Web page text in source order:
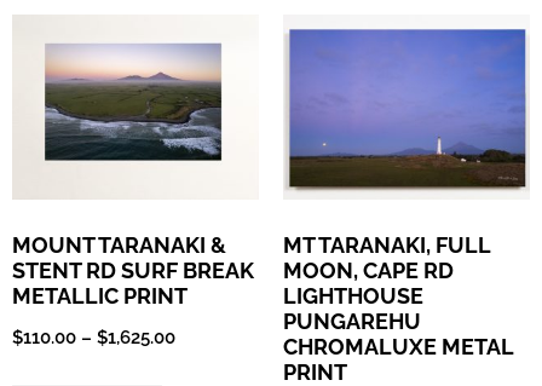
MOUNT TARANAKI &
STENT RD SURF BREAK
METALLIC PRINT
$110.00 – $1,625.00
MT TARANAKI, FULL
MOON, CAPE RD
LIGHTHOUSE
PUNGAREHU
CHROMALUXE METAL
PRINT